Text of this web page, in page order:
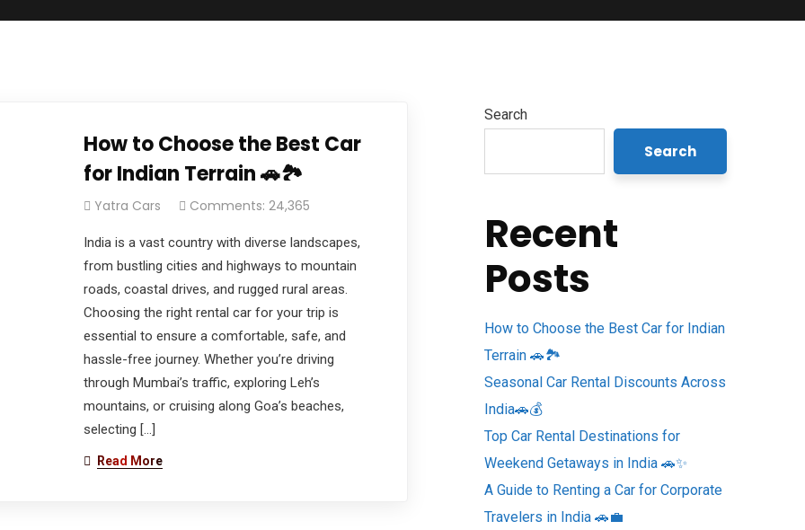
How to Choose the Best Car
for Indian Terrain 🚗🏞️
Yatra Cars Comments: 24,365
India is a vast country with diverse landscapes,
from bustling cities and highways to mountain
roads, coastal drives, and rugged rural areas.
Choosing the right rental car for your trip is
essential to ensure a comfortable, safe, and
hassle-free journey. Whether you’re driving
through Mumbai’s traffic, exploring Leh’s
mountains, or cruising along Goa’s beaches,
selecting […]
Read More
Search
Search
Recent
Posts
How to Choose the Best Car for Indian
Terrain 🚗🏞️
Seasonal Car Rental Discounts Across
India🚗💰
Top Car Rental Destinations for
Weekend Getaways in India 🚗✨
A Guide to Renting a Car for Corporate
Travelers in India 🚗💼